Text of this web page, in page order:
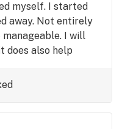
myself. I started
away. Not entirely
I will
does also help